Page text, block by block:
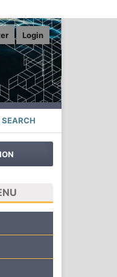
SEARCH
Login